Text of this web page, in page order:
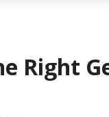
Right